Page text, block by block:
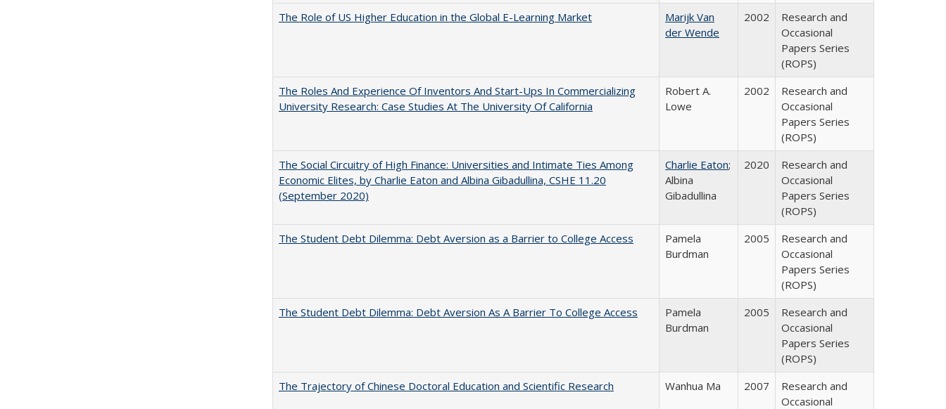
The Role of US Higher Education in the Global E-Learning Market
Marijk Van
der Wende
2002
Research and
Occasional
Papers Series
(ROPS)
The Roles And Experience Of Inventors And Start-Ups In Commercializing
University Research: Case Studies At The University Of California
Robert A.
Lowe
2002
Research and
Occasional
Papers Series
(ROPS)
The Social Circuitry of High Finance: Universities and Intimate Ties Among
Economic Elites, by Charlie Eaton and Albina Gibadullina, CSHE 11.20
(September 2020)
Charlie Eaton;
Albina
Gibadullina
2020
Research and
Occasional
Papers Series
(ROPS)
The Student Debt Dilemma: Debt Aversion as a Barrier to College Access
Pamela
Burdman
2005
Research and
Occasional
Papers Series
(ROPS)
The Student Debt Dilemma: Debt Aversion As A Barrier To College Access
Pamela
Burdman
2005
Research and
Occasional
Papers Series
(ROPS)
The Trajectory of Chinese Doctoral Education and Scientific Research
Wanhua Ma 2007
Research and
Occasional